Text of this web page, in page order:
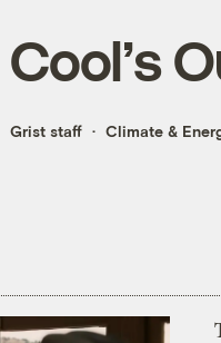
Cool’s
Grist staff Climate &